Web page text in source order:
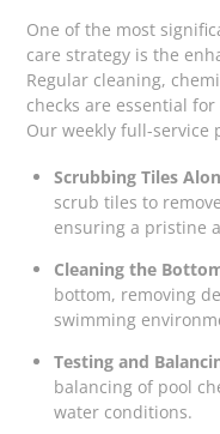
One of the most
care strategy is the
Regular cleaning,
checks are essential
Our weekly full-service
Scrubbing Tiles
scrub tiles to
ensuring a pristine
Cleaning the
bottom, removing
swimming
Testing and
balancing of pool
water conditions.